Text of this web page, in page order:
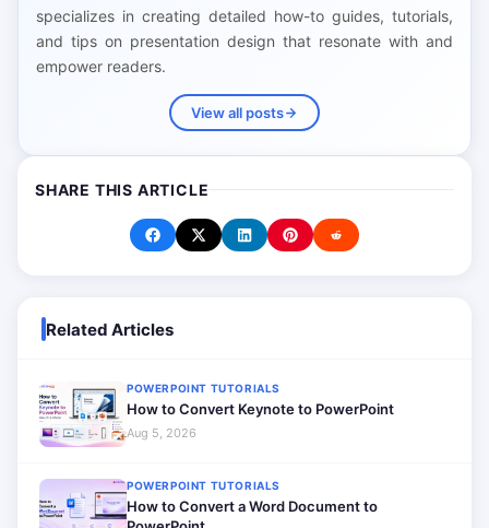
SHARE THIS ARTICLE
specializes in creating detailed how-to guides, tutorials,
and tips on presentation design that resonate with and
empower readers.
View all posts
Related Articles
POWERPOINT TUTORIALS
How to Convert Keynote to PowerPoint
Aug 5, 2026
POWERPOINT TUTORIALS
How to Convert a Word Document to